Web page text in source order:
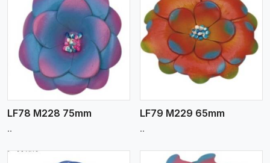
LF78 M228 75mm
..
View More
LF79 M229 65mm
..